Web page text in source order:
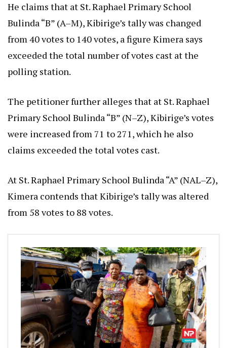
He claims that at St. Raphael Primary School
Bulinda “B” (A–M), Kibirige’s tally was changed
from 40 votes to 140 votes, a figure Kimera says
exceeded the total number of votes cast at the
polling station.
The petitioner further alleges that at St. Raphael
Primary School Bulinda “B” (N–Z), Kibirige’s votes
were increased from 71 to 271, which he also
claims exceeded the total votes cast.
At St. Raphael Primary School Bulinda “A” (NAL–Z),
Kimera contends that Kibirige’s tally was altered
from 58 votes to 88 votes.